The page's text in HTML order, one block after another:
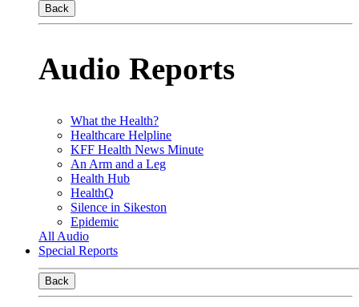
Back
Audio Reports
What the Health?
Healthcare Helpline
KFF Health News Minute
An Arm and a Leg
Health Hub
HealthQ
Silence in Sikeston
Epidemic
All Audio
Special Reports
Back